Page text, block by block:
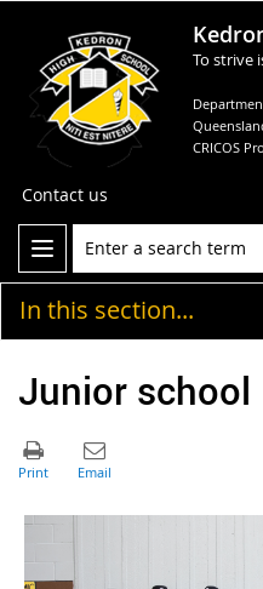
To strive
CRICOS
Contact us
In this section...
Junior school